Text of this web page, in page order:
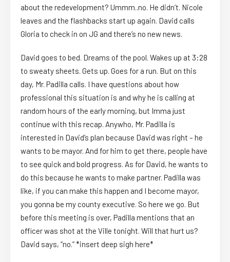
about the redevelopment? Ummm..no. He didn’t. Nicole
leaves and the flashbacks start up again. David calls
Gloria to check in on JG and there’s no new news.
David goes to bed. Dreams of the pool. Wakes up at 3:28
to sweaty sheets. Gets up. Goes for a run. But on this
day, Mr. Padilla calls. I have questions about how
professional this situation is and why he is calling at
random hours of the early morning, but Imma just
continue with this recap. Anywho, Mr. Padilla is
interested in David’s plan because David was right – he
wants to be mayor. And for him to get there, people have
to see quick and bold progress. As for David, he wants to
do this because he wants to make partner. Padilla was
like, if you can make this happen and I become mayor,
you gonna be my county executive. So here we go. But
before this meeting is over, Padilla mentions that an
officer was shot at the Ville tonight. Will that hurt us?
David says, “no.” *insert deep sigh here*